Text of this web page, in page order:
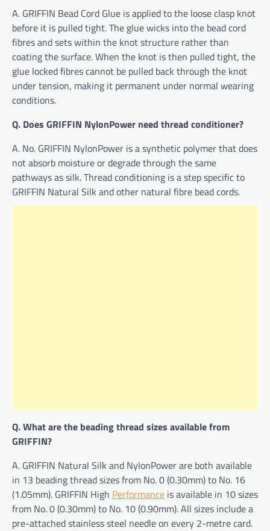
A. GRIFFIN Bead Cord Glue is applied to the loose clasp knot
before it is pulled tight. The glue wicks into the bead cord
fibres and sets within the knot structure rather than
coating the surface. When the knot is then pulled tight, the
glue locked fibres cannot be pulled back through the knot
under tension, making it permanent under normal wearing
conditions.
Q. Does GRIFFIN NylonPower need thread conditioner?
A. No. GRIFFIN NylonPower is a synthetic polymer that does
not absorb moisture or degrade through the same
pathways as silk. Thread conditioning is a step specific to
GRIFFIN Natural Silk and other natural fibre bead cords.
Q. What are the beading thread sizes available from
GRIFFIN?
A. GRIFFIN Natural Silk and NylonPower are both available
in 13 beading thread sizes from No. 0 (0.30mm) to No. 16
(1.05mm). GRIFFIN High Performance is available in 10 sizes
from No. 0 (0.30mm) to No. 10 (0.90mm). All sizes include a
pre-attached stainless steel needle on every 2-metre card.